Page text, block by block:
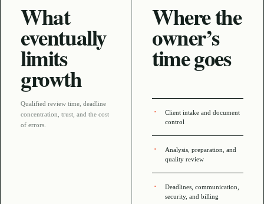
What
eventually
limits
growth
Qualified review time, deadline
concentration, trust, and the cost
of errors
Where the
owner’s
time goes
Client intake and document
control
Analysis, preparation, and
quality review
Deadlines, communication,
security, and billing